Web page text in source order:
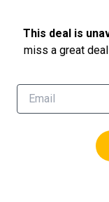
This deal is
miss a great